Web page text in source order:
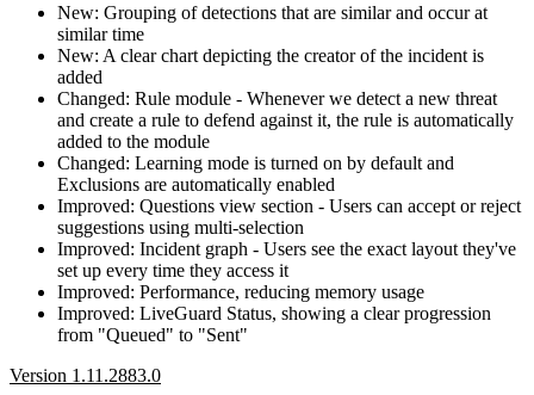
New: Grouping of detections that are similar and occur at
similar time
New: A clear chart depicting the creator of the incident is
added
Changed: Rule module - Whenever we detect a new threat
and create a rule to defend against it, the rule is automatically
added to the module
Changed: Learning mode is turned on by default and
Exclusions are automatically enabled
Improved: Questions view section - Users can accept or reject
suggestions using multi-selection
Improved: Incident graph - Users see the exact layout they've
set up every time they access it
Improved: Performance, reducing memory usage
Improved: LiveGuard Status, showing a clear progression
from "Queued" to "Sent"
Version 1.11.2883.0